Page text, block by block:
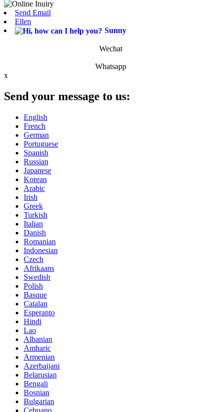
Send Email
Ellen
Sunny
Wechat
Whatsapp
x
Send your message to us:
English
French
German
Portuguese
Spanish
Russian
Japanese
Korean
Arabic
Irish
Greek
Turkish
Italian
Danish
Romanian
Indonesian
Czech
Afrikaans
Swedish
Polish
Basque
Catalan
Esperanto
Hindi
Lao
Albanian
Amharic
Armenian
Azerbaijani
Belarusian
Bengali
Bosnian
Bulgarian